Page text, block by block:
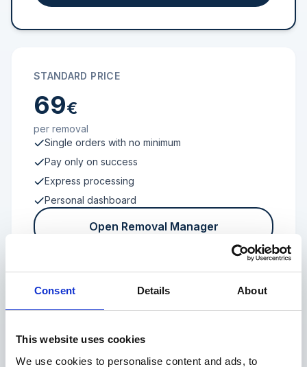
Consent Details About
This website uses cookies
We use cookies to personalise content and ads, to
STANDARD PRICE
69€
per removal
Single orders with no minimum
Pay only on success
Express processing
Personal dashboard
Open Removal Manager
FROM 100 REVIEWS
Enterprise